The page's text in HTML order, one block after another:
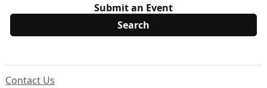
Submit an Event
Contact Us